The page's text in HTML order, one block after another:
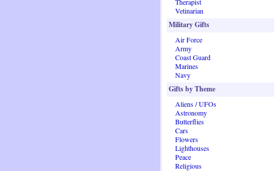
Vetinarian
Military Gifts
Air Force
Army
Coast Guard
Marines
Navy
Gifts by Theme
Aliens / UFOs
Astronomy
Butterflies
Cars
Flowers
Lighthouses
Peace
Religious